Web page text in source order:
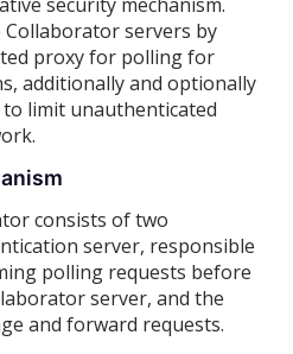
servers by
proxy for polling for
additionally and optionally
limit unauthenticated
consists of two
server, responsible
polling requests before
server, and the
and forward requests.